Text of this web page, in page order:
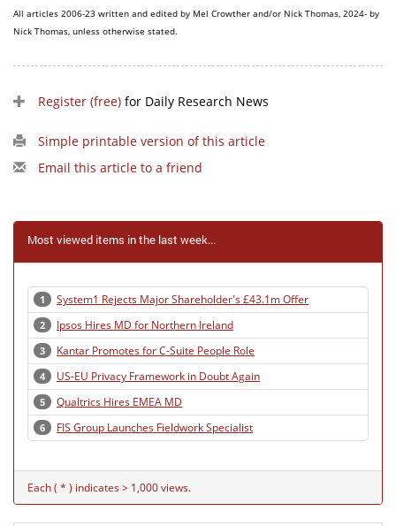
All articles 2006-23 written and edited by Mel Crowther and/or Nick Thomas, 2024- by
Nick Thomas, unless otherwise stated.
Register (free) for Daily Research News
Simple printable version of this article
Email this article to a friend
Most viewed items in the last week...
1 System1 Rejects Major Shareholder's £43.1m Offer
2 Ipsos Hires MD for Northern Ireland
3 Kantar Promotes for C-Suite People Role
4 US-EU Privacy Framework in Doubt Again
5 Qualtrics Hires EMEA MD
6 FIS Group Launches Fieldwork Specialist
Each ( * ) indicates > 1,000 views.